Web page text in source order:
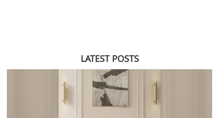
LATEST POSTS